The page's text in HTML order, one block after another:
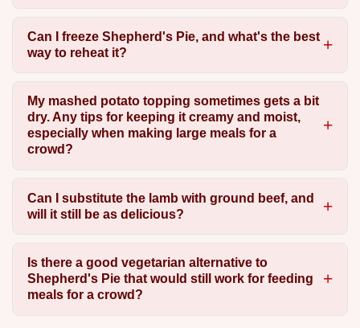
Can I freeze Shepherd's Pie, and what's the best
way to reheat it?
My mashed potato topping sometimes gets a bit
dry. Any tips for keeping it creamy and moist,
especially when making large meals for a
crowd?
Can I substitute the lamb with ground beef, and
will it still be as delicious?
Is there a good vegetarian alternative to
Shepherd's Pie that would still work for feeding
meals for a crowd?